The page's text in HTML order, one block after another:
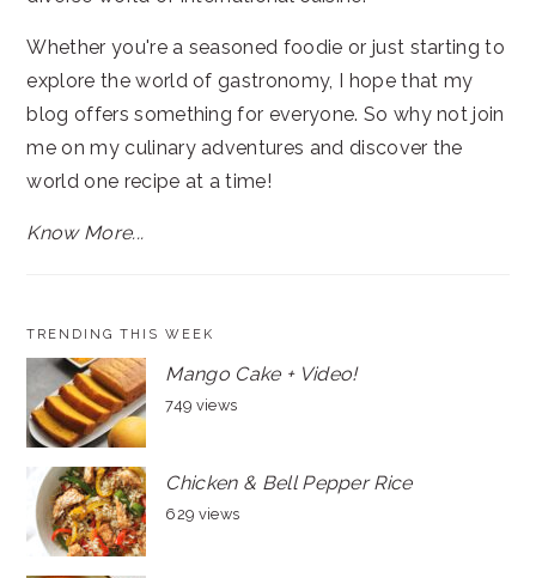
Whether you're a seasoned foodie or just starting to
explore the world of gastronomy, I hope that my
blog offers something for everyone. So why not join
me on my culinary adventures and discover the
world one recipe at a time!
Know More...
TRENDING THIS WEEK
Mango Cake + Video!
749 views
Chicken & Bell Pepper Rice
629 views